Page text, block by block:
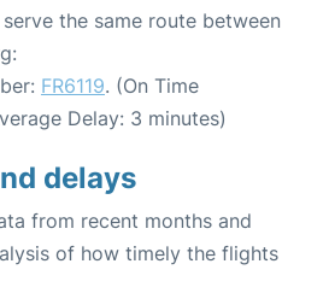
the same route between
FR6119. (On Time
Delay: 3 minutes)
delays
from recent months and
of how timely the flights